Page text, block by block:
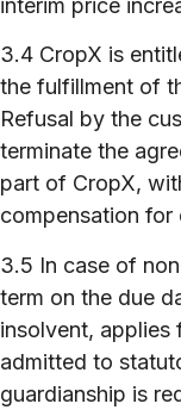
interim price
3.4 CropX is
the fulfillment of
Refusal by the
terminate the
part of CropX,
compensation
3.5 In case of
term on the due
insolvent, applies
admitted to
guardianship is